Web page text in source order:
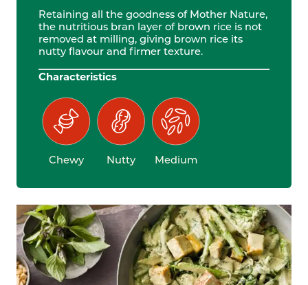
Retaining all the goodness of Mother Nature,
the nutritious bran layer of brown rice is not
removed at milling, giving brown rice its
nutty flavour and firmer texture.
Characteristics
Chewy Nutty Medium